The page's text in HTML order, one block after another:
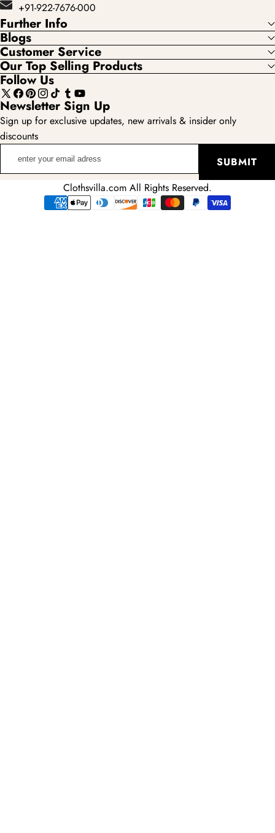
+91-922-7676-000
Further Info
Blogs
Customer Service
Our Top Selling Products
Follow Us
X
(Twitter)
Facebook
Pinterest
Instagram
TikTokTumblr
YouTube
Newsletter Sign Up
Sign up for exclusive updates, new arrivals & insider only
discounts
SUBMIT
Clothsvilla.com All Rights Reserved.
Payment